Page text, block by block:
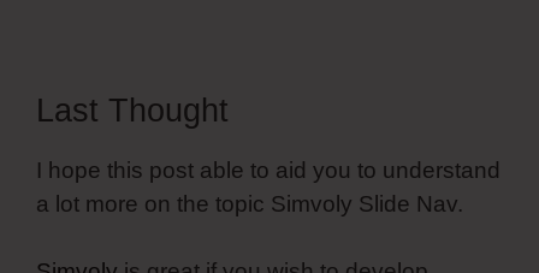
Last Thought
I hope this post able to aid you to understand
a lot more on the topic Simvoly Slide Nav.